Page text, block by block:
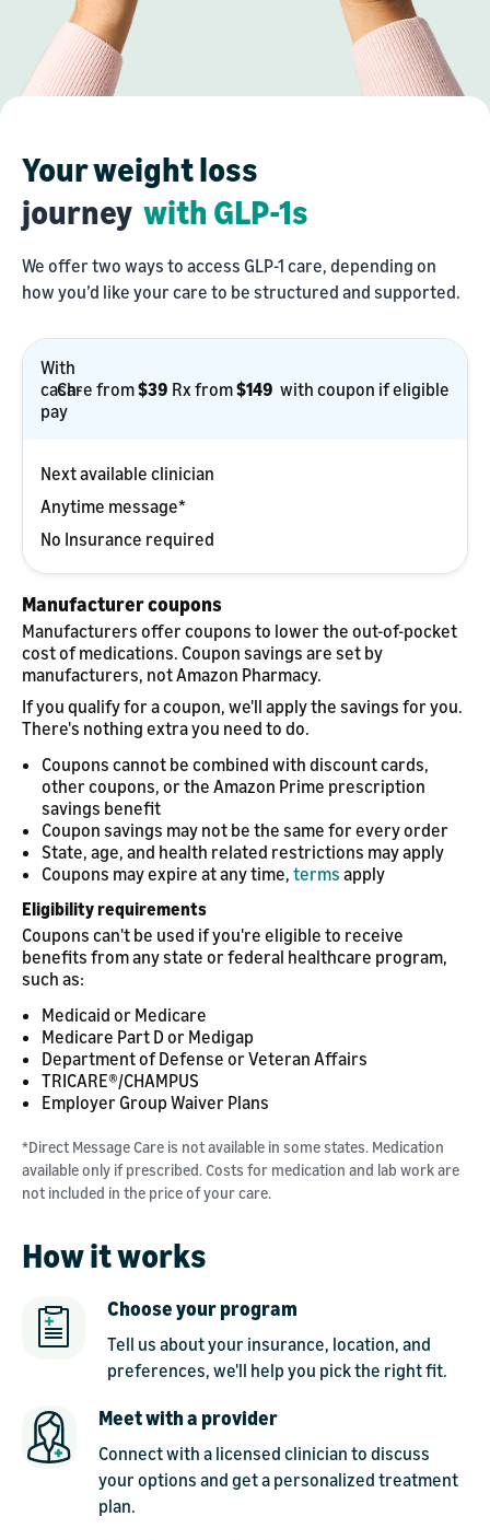
Your weight loss
journey with GLP-1s
We offer two ways to access GLP-1 care, depending on
how you’d like your care to be structured and supported.
With
cash
pay
With
cash-
pay
Care
from
Care from$39 Rx
Rx from$149 with coupon if eligible
Next available clinician
Anytime message*
No Insurance required
Manufacturer coupons
Manufacturers offer coupons to lower the out-of-pocket
cost of medications. Coupon savings are set by
manufacturers, not Amazon Pharmacy.
If you qualify for a coupon, we'll apply the savings for you.
There's nothing extra you need to do.
Coupons cannot be combined with discount cards,
other coupons, or the Amazon Prime prescription
savings benefit
Coupon savings may not be the same for every order
State, age, and health related restrictions may apply
Coupons may expire at any time, terms apply
Eligibility requirements
Coupons can't be used if you're eligible to receive
benefits from any state or federal healthcare program,
such as:
Medicaid or Medicare
Medicare Part D or Medigap
Department of Defense or Veteran Affairs
TRICARE®/CHAMPUS
Employer Group Waiver Plans
*Direct Message Care is not available in some states. Medication
available only if prescribed. Costs for medication and lab work are
not included in the price of your care.
How it works
Choose your program
Tell us about your insurance, location, and
preferences, we'll help you pick the right fit.
Meet with a provider
Connect with a licensed clinician to discuss
your options and get a personalized treatment
plan.